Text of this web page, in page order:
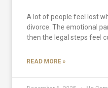
A lot of people feel lost
divorce. The emotional
then the legal steps feel
READ MORE »